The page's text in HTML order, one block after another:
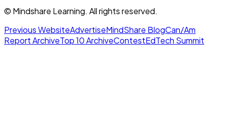
© Mindshare Learning. All rights reserved.
Previous WebsiteAdvertiseMindShare BlogCan/Am
Report ArchiveTop 10 ArchiveContestEdTech Summit